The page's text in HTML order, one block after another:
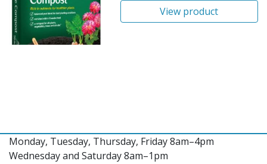
View product
Monday, Tuesday, Thursday, Friday 8am–4pm
Wednesday and Saturday 8am–1pm